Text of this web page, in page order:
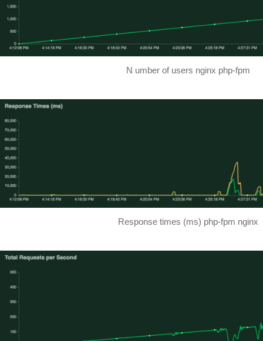
N umber of users nginx php-fpm
Response times (ms) php-fpm nginx